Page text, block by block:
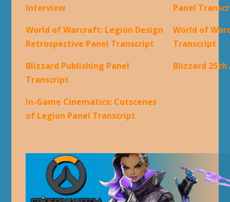
Interview
Panel
World of Warcraft: Legion Design
Retrospective Panel Transcript
World of
Transcript
Blizzard Publishing Panel
Transcript
Blizzard
In-Game Cinematics: Cutscenes
of Legion Panel Transcript